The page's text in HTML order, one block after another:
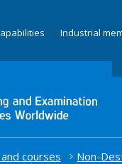
Industrial
courses Non-